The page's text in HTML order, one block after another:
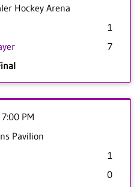
Hockey Arena
1
7
PM
Pavilion
1
0